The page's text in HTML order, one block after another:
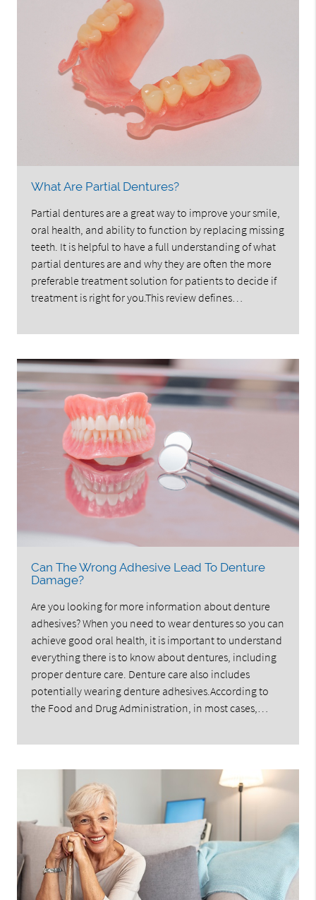
What Are Partial Dentures?
Partial dentures are a great way to improve your smile,
oral health, and ability to function by replacing missing
teeth. It is helpful to have a full understanding of what
partial dentures are and why they are often the more
preferable treatment solution for patients to decide if
treatment is right for you.This review defines…
Can The Wrong Adhesive Lead To Denture
Damage?
Are you looking for more information about denture
adhesives? When you need to wear dentures so you can
achieve good oral health, it is important to understand
everything there is to know about dentures, including
proper denture care. Denture care also includes
potentially wearing denture adhesives.According to
the Food and Drug Administration, in most cases,…